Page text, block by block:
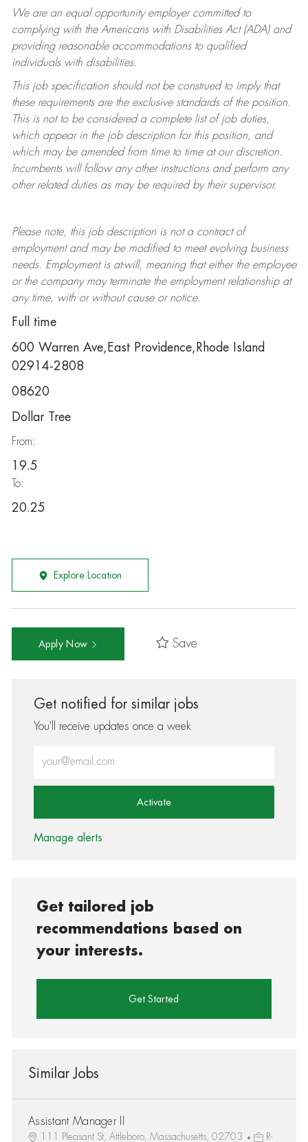
We are an equal opportunity employer committed to
complying withthe Americans with Disabilities Act (ADA) and
providing reasonable accommodations to qualified
individuals with disabilities.
This job specification should not be construed to imply that
these requirements are the exclusive standards of the position.
This is not to be considered a complete list of job duties,
which appear in the job description for this position, and
which may be amended from time to time at ourdiscretion.
Incumbents will follow any other instructions and perform any
other related duties as may be required by their supervisor.
Please note, this job description is not a contract of
employment and may be modifiedto meet evolving business
needs. Employment is at-will, meaning that either the employee
or the company may terminatethe employment relationship at
any time, with or without cause or notice.
Full time
600 Warren Ave,East Providence,Rhode Island
02914-2808
08620
Dollar Tree
From:
19.5
To:
20.25
Explore Location
Apply Now Save
Get notified for similar jobs
You'll receive updates once a week
Activate
Manage alerts
Get tailored job
recommendations based on
your interests.
Get Started
Similar Jobs
Assistant Manager II
111 Pleasant St, Attleboro, Massachusetts, 02703
R-